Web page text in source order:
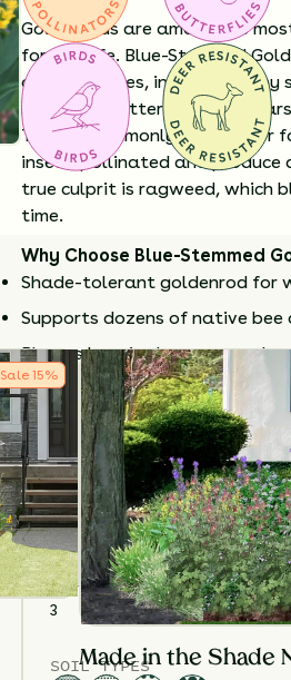
Goldenrods are among the
for wildlife. Blue-Stemmed
of native bees, including many
moth and butterfly
Though commonly blamed for
insect-pollinated and produce
true culprit is ragweed, which
time.
Why Choose Blue-Stemmed
Shade-tolerant goldenrod for
Supports dozens of native
Blooms late in the season
Does not cause seasonal
Compact and garden-friendly
Cut back stems in early spring
few years to manage clump
Details
TOTALPLANTS
3
HEIGHT
24”-36”
BLOOM
August
SOIL TYPES
Sale 15%
Made in the Shade